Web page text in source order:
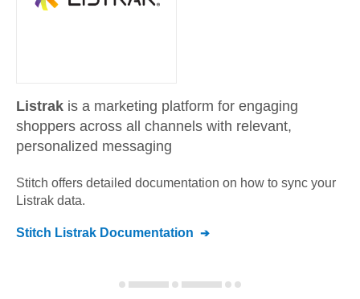
Listrak is a marketing platform for engaging
shoppers across all channels with relevant,
personalized messaging
Stitch offers detailed documentation on how to sync your
Listrak data.
Stitch Listrak Documentation